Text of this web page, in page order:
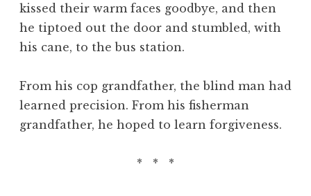
kissed their warm faces goodbye, and then
he tiptoed out the door and stumbled, with
his cane, to the bus station.
From his cop grandfather, the blind man had
learned precision. From his fisherman
grandfather, he hoped to learn forgiveness.
* * *